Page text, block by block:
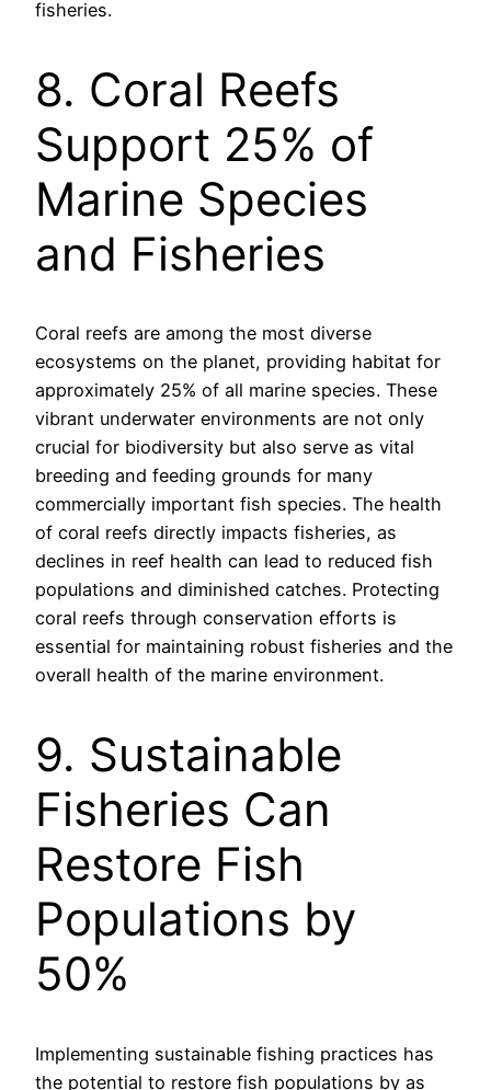
fisheries.
8. Coral Reefs
Support 25% of
Marine Species
and Fisheries
Coral reefs are among the most diverse
ecosystems on the planet, providing habitat for
approximately 25% of all marine species. These
vibrant underwater environments are not only
crucial for biodiversity but also serve as vital
breeding and feeding grounds for many
commercially important fish species. The health
of coral reefs directly impacts fisheries, as
declines in reef health can lead to reduced fish
populations and diminished catches. Protecting
coral reefs through conservation efforts is
essential for maintaining robust fisheries and the
overall health of the marine environment.
9. Sustainable
Fisheries Can
Restore Fish
Populations by
50%
Implementing sustainable fishing practices has
the potential to restore fish populations by as